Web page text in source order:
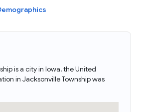
is a city in Iowa, the United
in Jacksonville Township was